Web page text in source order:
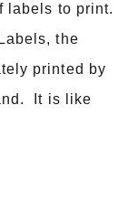
labels to print.
the
printed by
It is like